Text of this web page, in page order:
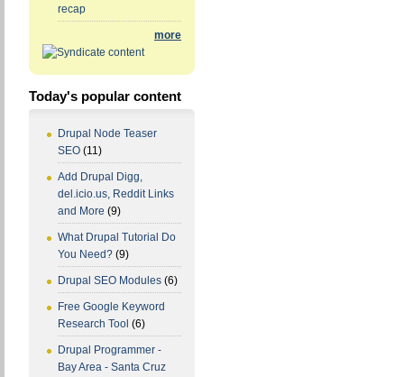
recap
more
Today's popular content
Drupal Node Teaser
SEO (11)
Add Drupal Digg,
del.icio.us, Reddit Links
and More (9)
What Drupal Tutorial Do
You Need? (9)
Drupal SEO Modules (6)
Free Google Keyword
Research Tool (6)
Drupal Programmer -
Bay Area - Santa Cruz